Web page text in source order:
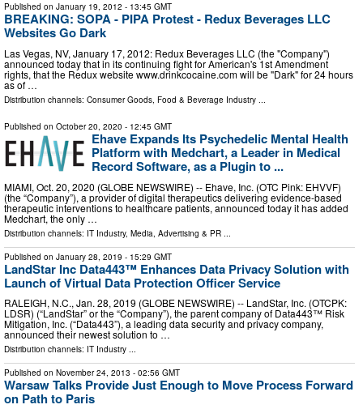
Published on January 19, 2012 - 13:45 GMT
BREAKING: SOPA - PIPA Protest - Redux Beverages LLC
Websites Go Dark
Las Vegas, NV, January 17, 2012: Redux Beverages LLC (the "Company")
announced today that in its continuing fight for American's 1st Amendment
rights, that the Redux website www.drinkcocaine.com will be "Dark" for 24 hours
as of …
Distribution channels: Consumer Goods, Food & Beverage Industry ...
Published on October 20, 2020 - 12:45 GMT
Ehave Expands Its Psychedelic Mental Health
Platform with Medchart, a Leader in Medical
Record Software, as a Plugin to ...
MIAMI, Oct. 20, 2020 (GLOBE NEWSWIRE) -- Ehave, Inc. (OTC Pink: EHVVF)
(the “Company”), a provider of digital therapeutics delivering evidence-based
therapeutic interventions to healthcare patients, announced today it has added
Medchart, the only …
Distribution channels: IT Industry, Media, Advertising & PR
Published on January 28, 2019 - 15:29 GMT
LandStar Inc Data443™ Enhances Data Privacy Solution with
Launch of Virtual Data Protection Officer Service
RALEIGH, N.C., Jan. 28, 2019 (GLOBE NEWSWIRE) -- LandStar, Inc. (OTCPK:
LDSR) (“LandStar” or the “Company”), the parent company of Data443™ Risk
Mitigation, Inc. (“Data443”), a leading data security and privacy company,
announced their newest solution to …
Distribution channels: IT Industry ...
Published on November 24, 2013 - 02:56 GMT
Warsaw Talks Provide Just Enough to Move Process Forward
on Path to Paris